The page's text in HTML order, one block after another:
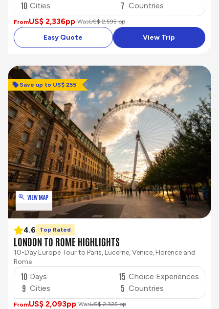
10 Cities 7 Countries
FromUS$ 2,336pp WasUS$ 2,595 pp
Easy Quote View Trip
VIEW MAP
Save up to US$ 255
4.6 Top Rated
LONDON TO ROME HIGHLIGHTS
10-Day Europe Tour to Paris, Lucerne, Venice, Florence and
Rome
10 Days
9 Cities
15 Choice Experiences
5 Countries
FromUS$ 2,093pp WasUS$ 2,325 pp